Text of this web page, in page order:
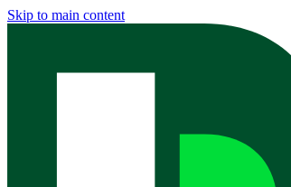
Skip to main content